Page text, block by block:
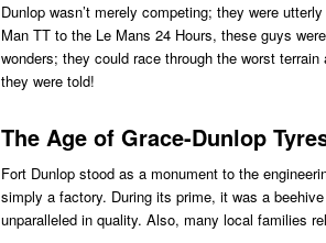
Dunlop wasn’t merely competing; they were
Man TT to the Le Mans 24 Hours, these guys
wonders; they could race through the worst
they were told!
The Age of Grace-Dunlop
Fort Dunlop stood as a monument to the
simply a factory. During its prime, it was a
unparalleled in quality. Also, many local families